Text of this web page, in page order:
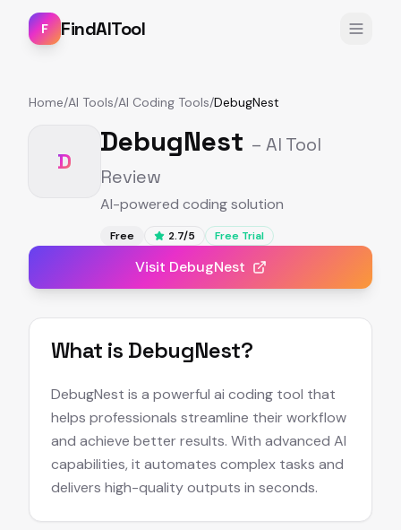
F FindAITool
Home/AI Tools/AI Coding Tools/DebugNest
D
DebugNest – AI Tool
Review
AI-powered coding solution
Free 2.7/5 Free Trial
Visit DebugNest
What is DebugNest?
DebugNest is a powerful ai coding tool that
helps professionals streamline their workflow
and achieve better results. With advanced AI
capabilities, it automates complex tasks and
delivers high-quality outputs in seconds.